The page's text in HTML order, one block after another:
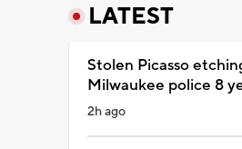
LATEST
Stolen Picasso
Milwaukee police 8
2h ago